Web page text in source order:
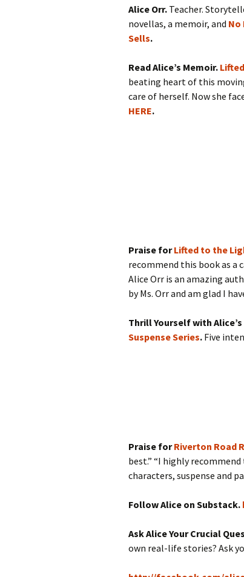
Alice Orr. Teacher.
novellas, a memoir, and No
Sells.
Read Alice’s Memoir.
beating heart of this
care of herself. Now she
HERE.
Praise forLifted to the
recommend this book as a
Alice Orr is an amazing
by Ms. Orr and am glad I
Thrill Yourself with
Suspense Series. Five
Praise forRiverton Road
best.” “I highly
characters, suspense and
Follow Alice on Substack.
Ask Alice Your Crucial
own real-life stories? Ask